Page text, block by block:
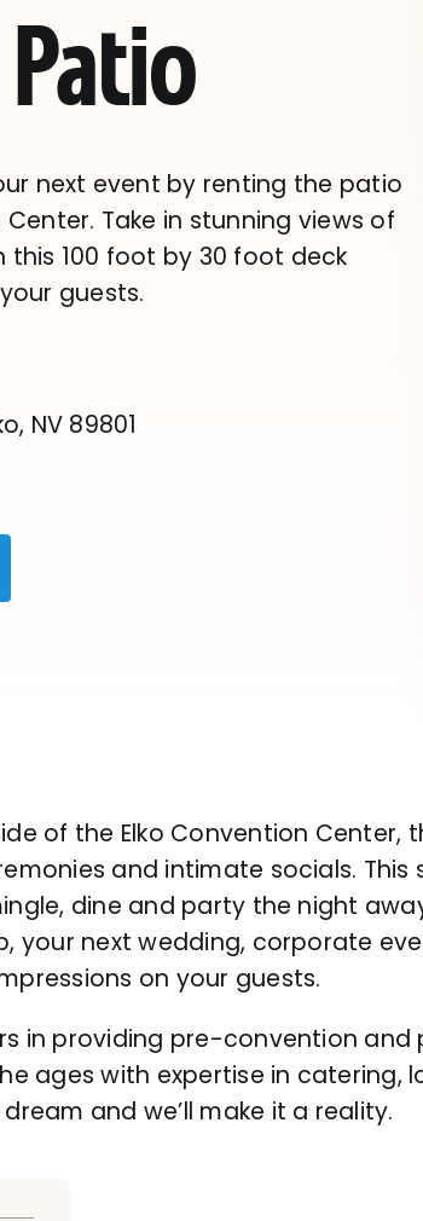
next event by renting the patio
Take in stunning views of
this 100 foot by 30 foot deck
guests.
NV 89801
of the Elko Convention
and intimate socials. This
dine and party the night
your next wedding, corporate
on your guests.
in providing pre-convention and
ages with expertise in catering,
and we’ll make it a reality.